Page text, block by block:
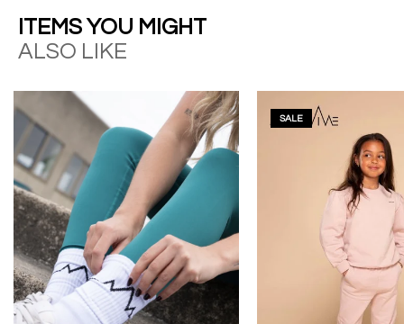
ITEMS YOU MIGHT
ALSO LIKE
SALE